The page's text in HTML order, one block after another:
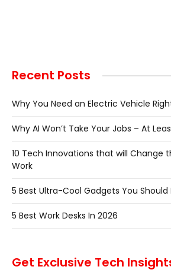
Recent Posts
Why You Need an Electric Vehicle
Why AI Won’t Take Your Jobs – At
10 Tech Innovations that will Change
Work
5 Best Ultra-Cool Gadgets You Should
5 Best Work Desks In 2026
Get Exclusive Tech